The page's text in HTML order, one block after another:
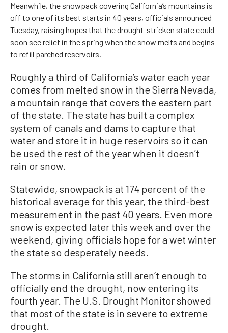
Meanwhile, the snowpack covering California’s mountains is
off to one of its best starts in 40 years, officials announced
Tuesday, raising hopes that the drought-stricken state could
soon see relief in the spring when the snow melts and begins
to refill parched reservoirs.
Roughly a third of California’s water each year
comes from melted snow in the Sierra Nevada,
a mountain range that covers the eastern part
of the state. The state has built a complex
system of canals and dams to capture that
water and store it in huge reservoirs so it can
be used the rest of the year when it doesn’t
rain or snow.
Statewide, snowpack is at 174 percent of the
historical average for this year, the third-best
measurement in the past 40 years. Even more
snow is expected later this week and over the
weekend, giving officials hope for a wet winter
the state so desperately needs.
The storms in California still aren’t enough to
officially end the drought, now entering its
fourth year. The U.S. Drought Monitor showed
that most of the state is in severe to extreme
drought.